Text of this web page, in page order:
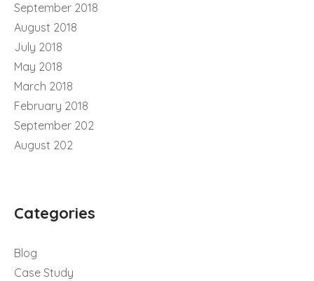
September 2018
August 2018
July 2018
May 2018
March 2018
February 2018
September 202
August 202
Categories
Blog
Case Study